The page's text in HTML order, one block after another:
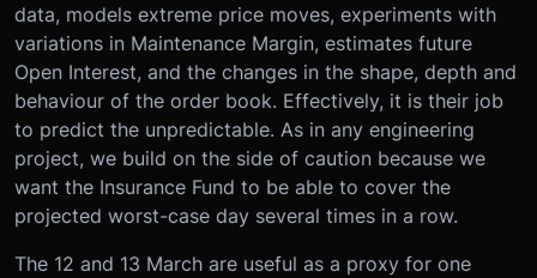
data, models extreme price moves, experiments with
variations in Maintenance Margin, estimates future
Open Interest, and the changes in the shape, depth and
behaviour of the order book. Effectively, it is their job
to predict the unpredictable. As in any engineering
project, we build on the side of caution because we
want the Insurance Fund to be able to cover the
projected worst-case day several times in a row.
The 12 and 13 March are useful as a proxy for one